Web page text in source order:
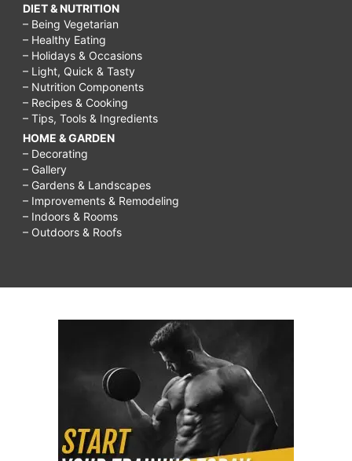
DIET & NUTRITION
– Being Vegetarian
– Healthy Eating
– Holidays & Occasions
– Light, Quick & Tasty
– Nutrition Components
– Recipes & Cooking
– Tips, Tools & Ingredients
HOME & GARDEN
– Decorating
– Gallery
– Gardens & Landscapes
– Improvements & Remodeling
– Indoors & Rooms
– Outdoors & Roofs